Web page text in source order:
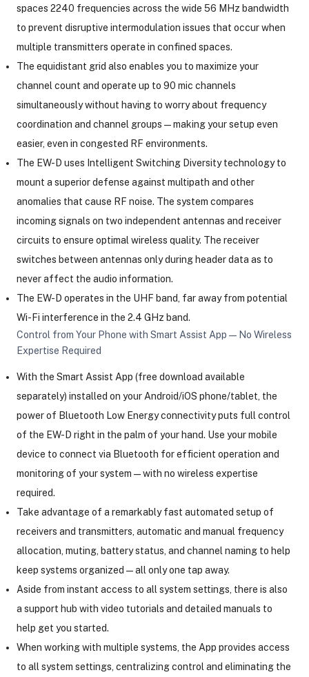
spaces 2240 frequencies across the wide 56 MHz bandwidth
to prevent disruptive intermodulation issues that occur when
multiple transmitters operate in confined spaces.
The equidistant grid also enables you to maximize your
channel count and operate up to 90 mic channels
simultaneously without having to worry about frequency
coordination and channel groups—making your setup even
easier, even in congested RF environments.
The EW-D uses Intelligent Switching Diversity technology to
mount a superior defense against multipath and other
anomalies that cause RF noise. The system compares
incoming signals on two independent antennas and receiver
circuits to ensure optimal wireless quality. The receiver
switches between antennas only during header data as to
never affect the audio information.
The EW-D operates in the UHF band, far away from potential
Wi-Fi interference in the 2.4 GHz band.
Control from Your Phone with Smart Assist App—No Wireless
Expertise Required
With the Smart Assist App (free download available
separately) installed on your Android/iOS phone/tablet, the
power of Bluetooth Low Energy connectivity puts full control
of the EW-D right in the palm of your hand. Use your mobile
device to connect via Bluetooth for efficient operation and
monitoring of your system—with no wireless expertise
required.
Take advantage of a remarkably fast automated setup of
receivers and transmitters, automatic and manual frequency
allocation, muting, battery status, and channel naming to help
keep systems organized—all only one tap away.
Aside from instant access to all system settings, there is also
a support hub with video tutorials and detailed manuals to
help get you started.
When working with multiple systems, the App provides access
to all system settings, centralizing control and eliminating the